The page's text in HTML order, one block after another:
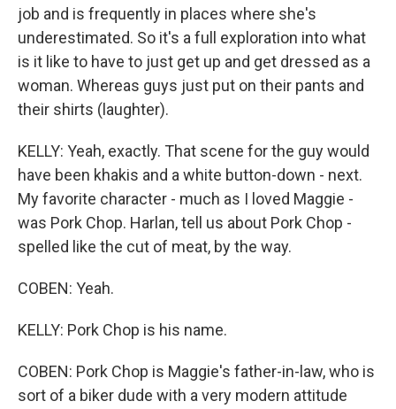
job and is frequently in places where she's
underestimated. So it's a full exploration into what
is it like to have to just get up and get dressed as a
woman. Whereas guys just put on their pants and
their shirts (laughter).
KELLY: Yeah, exactly. That scene for the guy would
have been khakis and a white button-down - next.
My favorite character - much as I loved Maggie -
was Pork Chop. Harlan, tell us about Pork Chop -
spelled like the cut of meat, by the way.
COBEN: Yeah.
KELLY: Pork Chop is his name.
COBEN: Pork Chop is Maggie's father-in-law, who is
sort of a biker dude with a very modern attitude